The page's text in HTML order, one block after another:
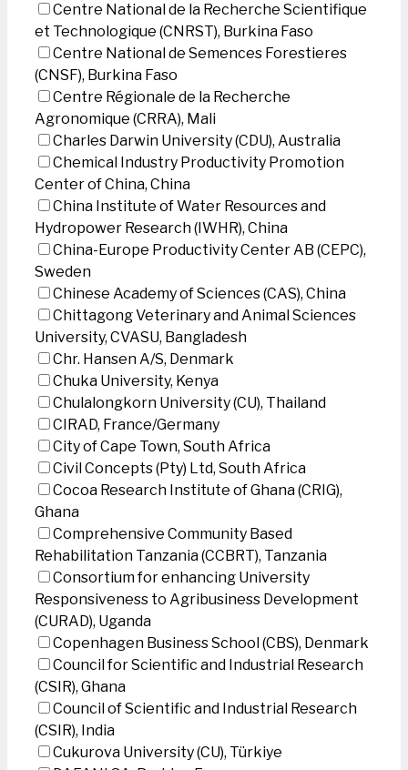
Centre National de la Recherche Scientifique
et Technologique (CNRST), Burkina Faso
Centre National de Semences Forestieres
(CNSF), Burkina Faso
Centre Régionale de la Recherche
Agronomique (CRRA), Mali
Charles Darwin University (CDU), Australia
Chemical Industry Productivity Promotion
Center of China, China
China Institute of Water Resources and
Hydropower Research (IWHR), China
China-Europe Productivity Center AB (CEPC),
Sweden
Chinese Academy of Sciences (CAS), China
Chittagong Veterinary and Animal Sciences
University, CVASU, Bangladesh
Chr. Hansen A/S, Denmark
Chuka University, Kenya
Chulalongkorn University (CU), Thailand
CIRAD, France/Germany
City of Cape Town, South Africa
Civil Concepts (Pty) Ltd, South Africa
Cocoa Research Institute of Ghana (CRIG),
Ghana
Comprehensive Community Based
Rehabilitation Tanzania (CCBRT), Tanzania
Consortium for enhancing University
Responsiveness to Agribusiness Development
(CURAD), Uganda
Copenhagen Business School (CBS), Denmark
Council for Scientific and Industrial Research
(CSIR), Ghana
Council of Scientific and Industrial Research
(CSIR), India
Cukurova University (CU), Türkiye